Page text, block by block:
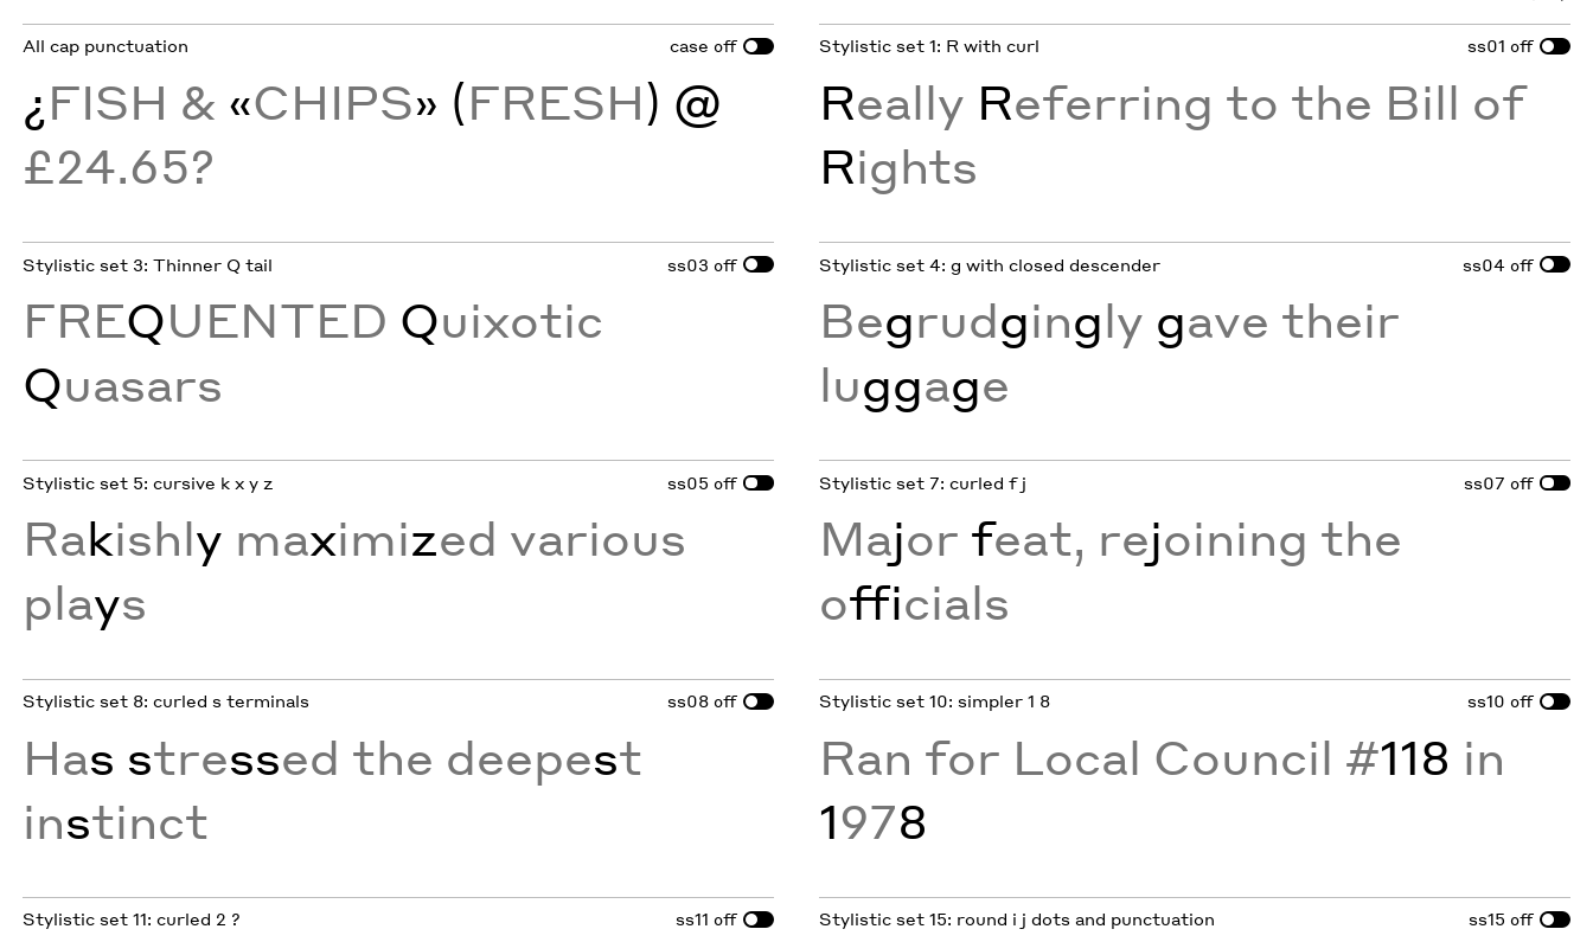
All cap punctuation case off
¿FISH & «CHIPS» (FRESH) @
£24.65?
Stylistic set 1: R with curl ss01 off
Really Referring to the Bill of
Rights
Stylistic set 3: Thinner Q tail ss03 off
FREQUENTED Quixotic
Quasars
Stylistic set 4: g with closed descender ss04 off
Begrudgingly gave their
luggage
Stylistic set 5: cursive k x y z ss05 off
Rakishly maximized various
plays
Stylistic set 7: curled f j ss07 off
Major feat, rejoining the
officials
Stylistic set 8: curled s terminals ss08 off
Has stressed the deepest
instinct
Stylistic set 10: simpler 1 8 ss10 off
Ran for Local Council #118 in
1978
Stylistic set 11: curled 2 ? ss11 off Stylistic set 15: round i j dots and punctuation ss15 off